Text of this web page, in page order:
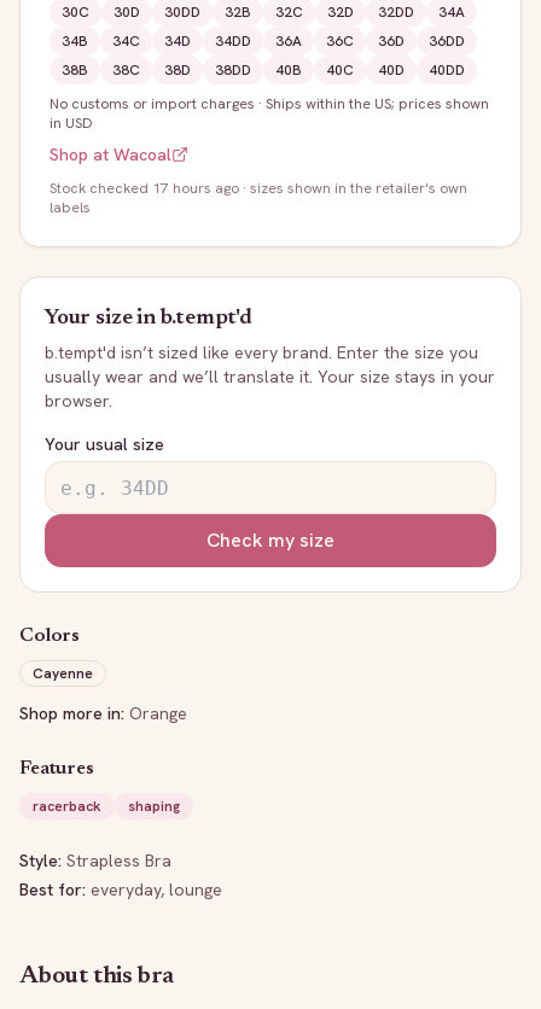
30C 30D 30DD 32B 32C 32D 32DD
34A
34B
34C 34D 34DD 36A 36C 36D
36DD
38B
38C 38D 38DD 40B 40C 40D
40DD
No customs or import charges · Ships within the US; prices shown
in USD
Shop at Wacoal
Stock checked 17 hours ago · sizes shown in the retailer's own
labels
Your size inb.tempt'd
b.tempt'd isn’t sized like every brand. Enter the size you
usually wear and we’ll translate it. Your size stays in your
browser.
Your usual size
Check my size
Colors
Cayenne
Shop more in: Orange
Features
racerback
shaping
Style: Strapless Bra
Best for: everyday, lounge
About this bra